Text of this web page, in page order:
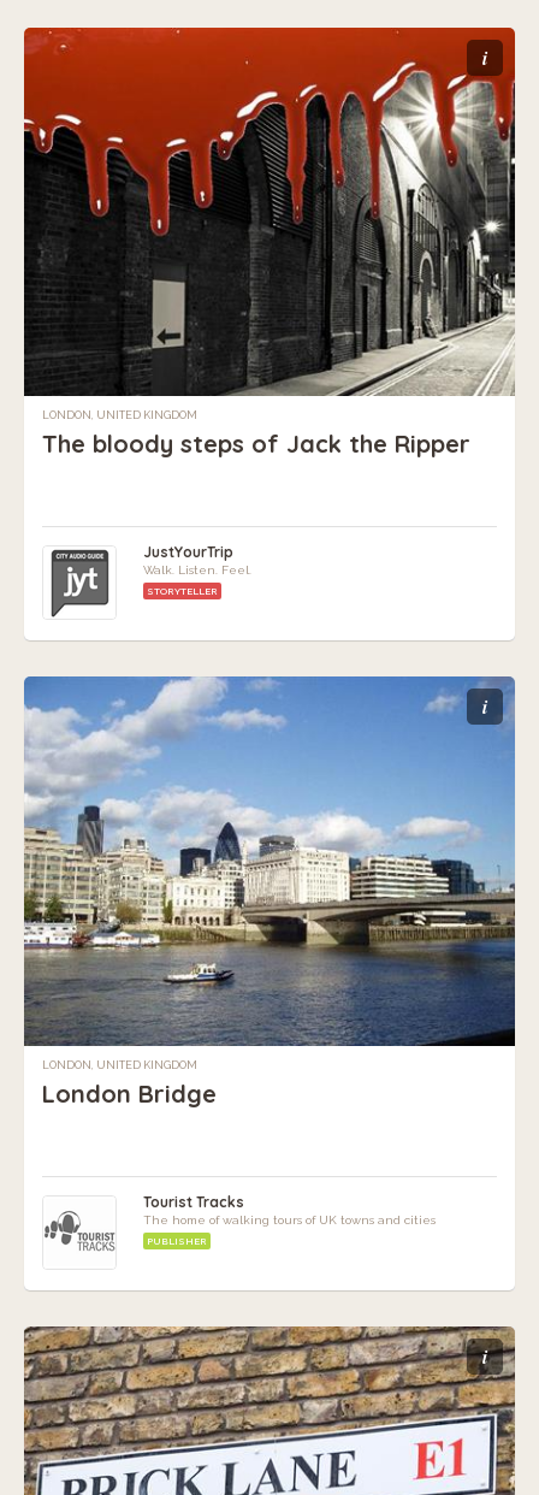
i
LONDON, UNITED KINGDOM
The bloody steps of Jack the Ripper
JustYourTrip
Walk. Listen. Feel.
STORYTELLER
i
LONDON, UNITED KINGDOM
London Bridge
Tourist Tracks
The home of walking tours of UK towns and cities
PUBLISHER
i